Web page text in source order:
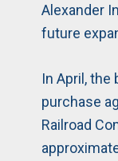
Alexander
future
In April, the
purchase
Railroad